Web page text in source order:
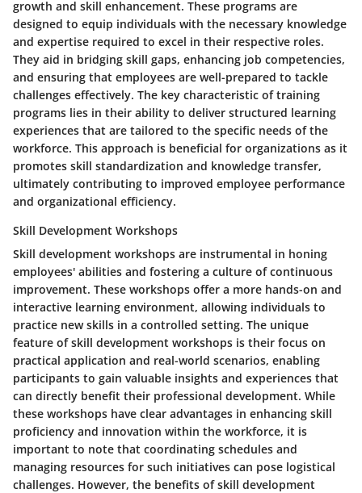
growth and skill enhancement. These programs are
designed to equip individuals with the necessary knowledge
and expertise required to excel in their respective roles.
They aid in bridging skill gaps, enhancing job competencies,
and ensuring that employees are well-prepared to tackle
challenges effectively. The key characteristic of training
programs lies in their ability to deliver structured learning
experiences that are tailored to the specific needs of the
workforce. This approach is beneficial for organizations as it
promotes skill standardization and knowledge transfer,
ultimately contributing to improved employee performance
and organizational efficiency.
Skill Development Workshops
Skill development workshops are instrumental in honing
employees' abilities and fostering a culture of continuous
improvement. These workshops offer a more hands-on and
interactive learning environment, allowing individuals to
practice new skills in a controlled setting. The unique
feature of skill development workshops is their focus on
practical application and real-world scenarios, enabling
participants to gain valuable insights and experiences that
can directly benefit their professional development. While
these workshops have clear advantages in enhancing skill
proficiency and innovation within the workforce, it is
important to note that coordinating schedules and
managing resources for such initiatives can pose logistical
challenges. However, the benefits of skill development